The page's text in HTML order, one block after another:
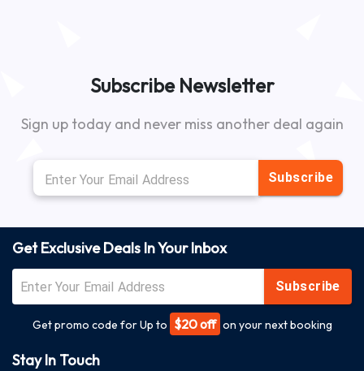
Subscribe Newsletter
Sign up today and never miss another deal again
Subscribe
Get Exclusive Deals In Your Inbox
Subscribe
Get promo code for Up to $20 off on your next booking
Stay In Touch